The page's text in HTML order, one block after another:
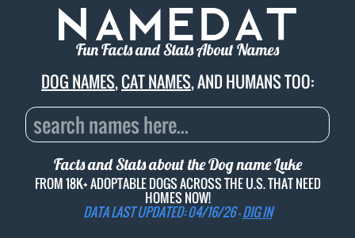
Fun Facts and Stats About Names
DOG NAMES,CAT NAMES, AND HUMANS TOO:
Facts and Stats about the Dog nameLuke
FROM 18K+ ADOPTABLE DOGS ACROSS THE U.S. THAT NEED
HOMES NOW!
DATA LAST UPDATED: 04/16/26 -DIG IN